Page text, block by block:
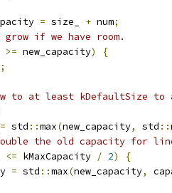
= size_ + num;
if we have room.
>= new_capacity)
{
;
to at least kDefaultSize to
= std ::max(new_capacity, std ::
the old capacity for
<= kMaxCapacity / 2)
{
= std ::max(new_capacity,